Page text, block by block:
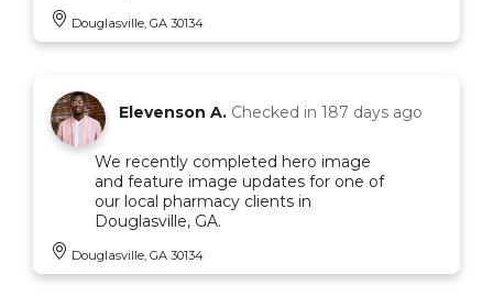
Douglasville, GA 30134
Elevenson A. Checked in 187 days ago
We recently completed hero image
and feature image updates for one of
our local pharmacy clients in
Douglasville, GA.
Douglasville, GA 30134